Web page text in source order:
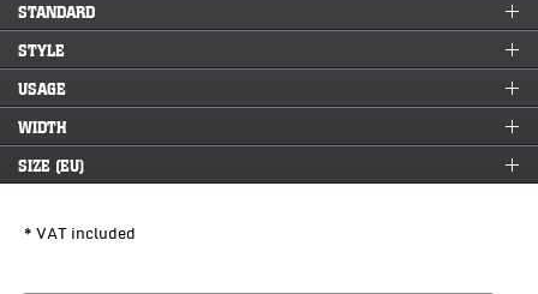
STANDARD
STYLE
USAGE
WIDTH
SIZE (EU)
* VAT included